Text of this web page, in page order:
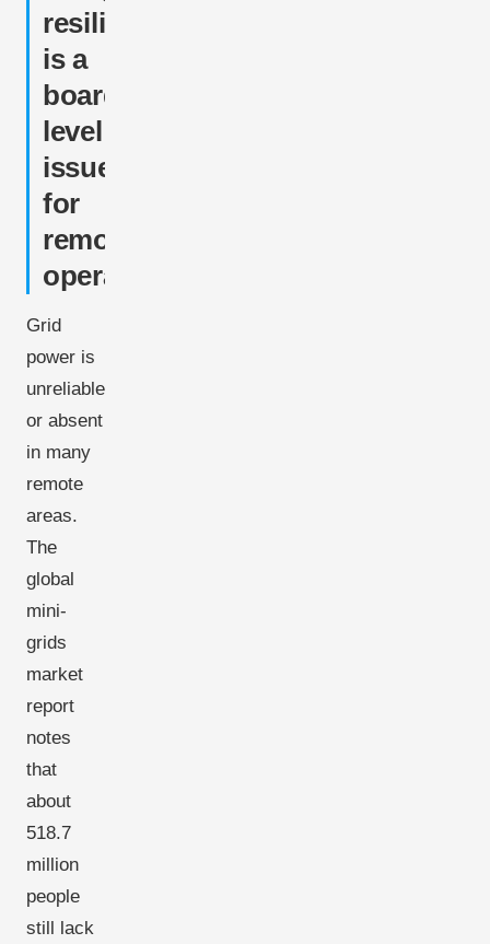
resilience
is a
board-
level
issue
for
remote
operations
Grid
power is
unreliable
or absent
in many
remote
areas.
The
global
mini-
grids
market
report
notes
that
about
518.7
million
people
still lack